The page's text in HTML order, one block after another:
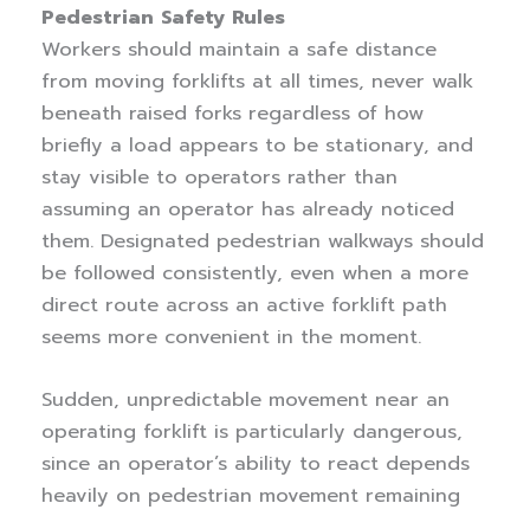
Pedestrian Safety Rules
Workers should maintain a safe distance
from moving forklifts at all times, never walk
beneath raised forks regardless of how
briefly a load appears to be stationary, and
stay visible to operators rather than
assuming an operator has already noticed
them. Designated pedestrian walkways should
be followed consistently, even when a more
direct route across an active forklift path
seems more convenient in the moment.
Sudden, unpredictable movement near an
operating forklift is particularly dangerous,
since an operator’s ability to react depends
heavily on pedestrian movement remaining